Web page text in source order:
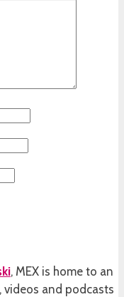
, MEX is home to an
videos and podcasts